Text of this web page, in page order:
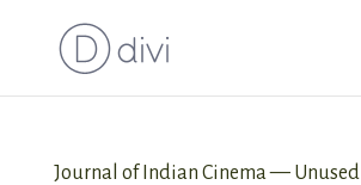
Journal of Indian Cinema — Unused